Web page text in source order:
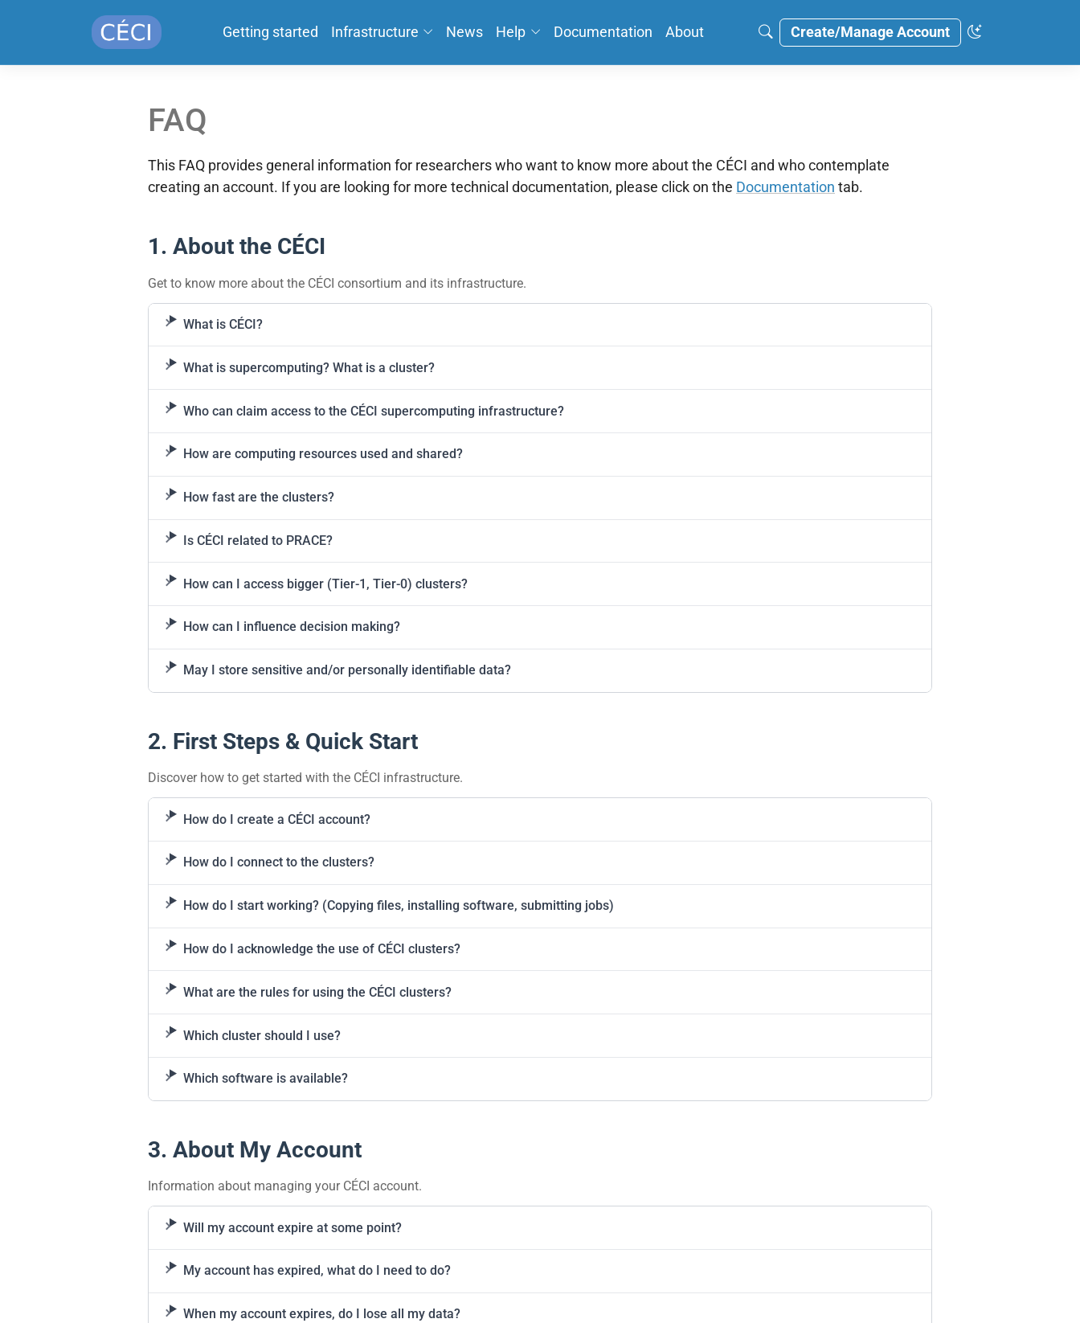
Getting started Infrastructure News Help Documentation About Create/Manage Account
FAQ
This FAQ provides general information for researchers who want to know more about the CÉCI and who contemplate
creating an account. If you are looking for more technical documentation, please click on the Documentation tab.
1. About the CÉCI
Get to know more about the CÉCI consortium and its infrastructure.
What is CÉCI?
What is supercomputing? What is a cluster?
Who can claim access to the CÉCI supercomputing infrastructure?
How are computing resources used and shared?
How fast are the clusters?
Is CÉCI related to PRACE?
How can I access bigger (Tier-1, Tier-0) clusters?
How can I influence decision making?
May I store sensitive and/or personally identifiable data?
2. First Steps & Quick Start
Discover how to get started with the CÉCI infrastructure.
How do I create a CÉCI account?
How do I connect to the clusters?
How do I start working? (Copying files, installing software, submitting jobs)
How do I acknowledge the use of CÉCI clusters?
What are the rules for using the CÉCI clusters?
Which cluster should I use?
Which software is available?
3. About My Account
Information about managing your CÉCI account.
Will my account expire at some point?
My account has expired, what do I need to do?
When my account expires, do I lose all my data?